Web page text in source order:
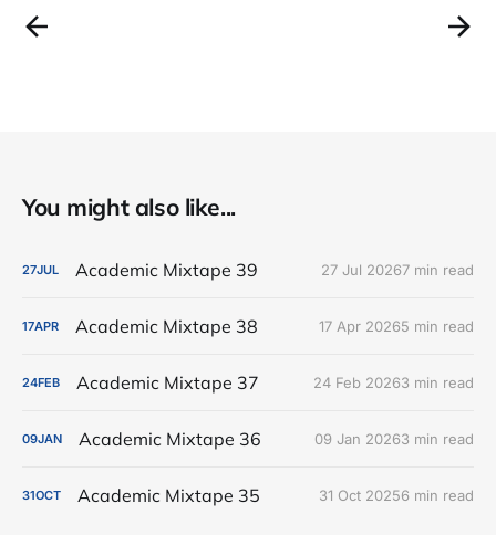
You might also like...
27JUL Academic Mixtape 39 27 Jul 20267 min read
17APR Academic Mixtape 38 17 Apr 20265 min read
24FEB Academic Mixtape 37 24 Feb 20263 min read
09JAN Academic Mixtape 36 09 Jan 20263 min read
31OCT Academic Mixtape 35 31 Oct 20256 min read